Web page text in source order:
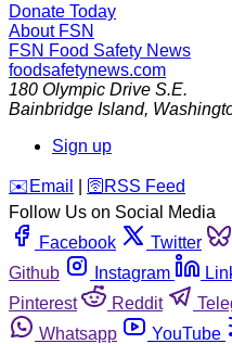
Donate Today
About FSN
FSN Food Safety News
foodsafetynews.com
180 Olympic Drive S.E.
Bainbridge Island,
Sign up
️✉️ Email 🛜 RSS Feed
Follow Us on Social Media
Facebook
Twitter
Github
Instagram
Pinterest
Reddit
Whatsapp
YouTube